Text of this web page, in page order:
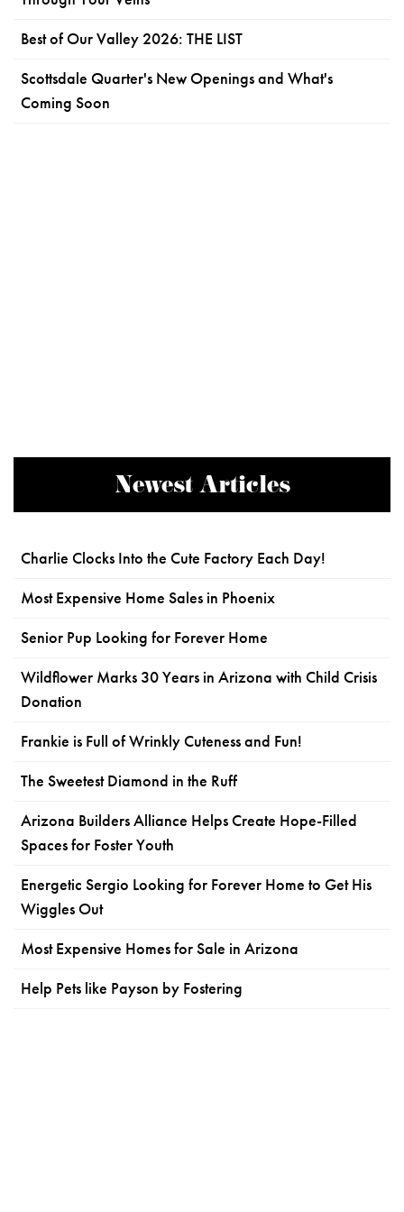
Best of Our Valley 2026: THE LIST
Scottsdale Quarter's New Openings and What's
Coming Soon
Newest Articles
Charlie Clocks Into the Cute Factory Each Day!
Most Expensive Home Sales in Phoenix
Senior Pup Looking for Forever Home
Wildflower Marks 30 Years in Arizona with Child Crisis
Donation
Frankie is Full of Wrinkly Cuteness and Fun!
The Sweetest Diamond in the Ruff
Arizona Builders Alliance Helps Create Hope-Filled
Spaces for Foster Youth
Energetic Sergio Looking for Forever Home to Get His
Wiggles Out
Most Expensive Homes for Sale in Arizona
Help Pets like Payson by Fostering